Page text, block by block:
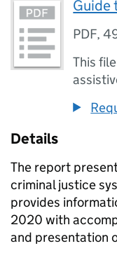
Guide
PDF,
This
Details
The report
criminal justice
provides
2020 with
and presentation